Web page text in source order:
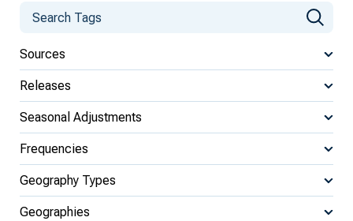
Sources
Releases
Seasonal Adjustments
Frequencies
Geography Types
Geographies